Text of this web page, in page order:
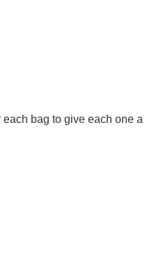
each bag to give each one a